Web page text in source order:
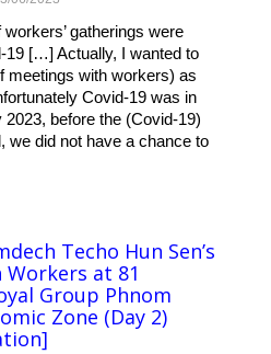
gatherings were
19 […] Actually, I wanted to
meetings with workers) as
Covid-19 was in
before the (Covid-19)
we did not have a chance to
Techo Hun Sen’s
at 81
Group Phnom
Zone (Day 2)